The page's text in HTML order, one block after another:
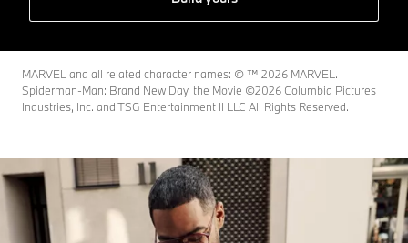
MARVEL and all related character names: © ™️ 2026 MARVEL.
Spiderman-Man: Brand New Day, the Movie ©2026 Columbia Pictures
Industries, Inc. and TSG Entertainment II LLC All Rights Reserved.